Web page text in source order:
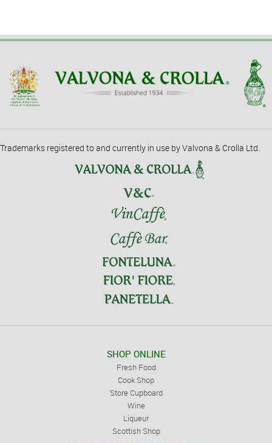
Trademarks registered to and currently in use by Valvona & Crolla Ltd.
SHOP ONLINE
Fresh Food
Cook Shop
Store Cupboard
Wine
Liqueur
Scottish Shop